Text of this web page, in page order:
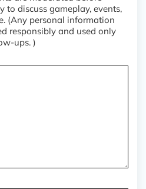
to discuss gameplay, events,
(Any personal information
responsibly and used only
ups. )